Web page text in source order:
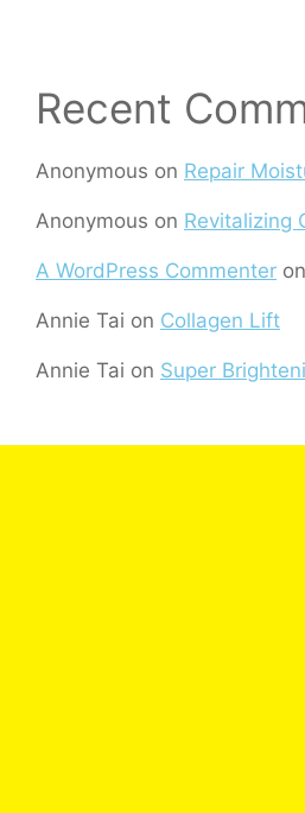
Recent
Anonymous on Repair
Anonymous on Revitalizing
A WordPress Commenter on
Annie Tai on Collagen Lift
Annie Tai on Super